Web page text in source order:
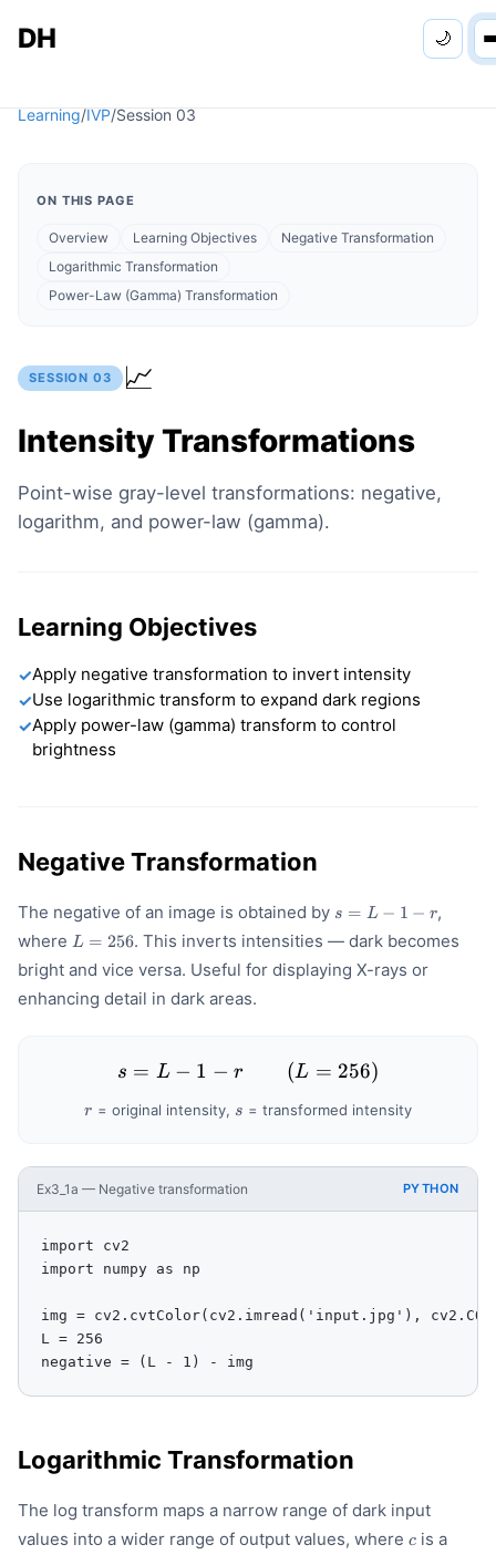
DH
Games
🌙
Learning/IVP/Session 03
ON THIS PAGE
Overview Learning Objectives
Negative Transformation
Logarithmic Transformation
Power-Law (Gamma) Transformation
SESSION03
📈
Intensity Transformations
Point-wise gray-level transformations: negative,
logarithm, and power-law (gamma).
Learning Objectives
✓Apply negative transformation to invert intensity
✓Use logarithmic transform to expand dark regions
✓Apply power-law (gamma) transform to control
brightness
Negative Transformation
The negative of an image is obtained by s
L
-
s = L − 1 − r,
where L
256
L = 256. This inverts intensities — dark becomes
bright and vice versa. Useful for displaying X-rays or
enhancing detail in dark areas.
s = L - 1 - r \qquad (L =
s = L − 1 − r (L = 256)
r
r = original intensity, s
s = transformed intensity
Ex3_1a — Negative transformation PYTHON
import cv2
import numpy as np
img = cv2.cvtColor(cv2.imread('input.jpg'),
L = 256
negative = (L - 1) - img
Logarithmic Transformation
The log transform maps a narrow range of dark input
values into a wider range of output values, where c
c is a